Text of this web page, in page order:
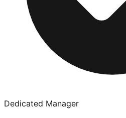
Dedicated Manager